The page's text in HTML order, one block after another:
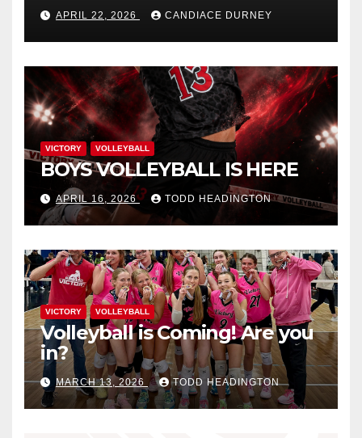
APRIL 22, 2026 CANDIACE DURNEY
VICTORY VOLLEYBALL
BOYS VOLLEYBALL IS HERE
APRIL 16, 2026 TODD HEADINGTON
VICTORY VOLLEYBALL
Volleyball is Coming! Are you
in?
MARCH 13, 2026 TODD HEADINGTON